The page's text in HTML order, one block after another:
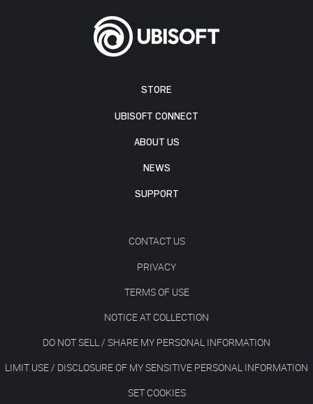
STORE
UBISOFT CONNECT
ABOUT US
NEWS
SUPPORT
CONTACT US
PRIVACY
TERMS OF USE
NOTICE AT COLLECTION
DO NOT SELL / SHARE MY PERSONAL INFORMATION
LIMIT USE / DISCLOSURE OF MY SENSITIVE PERSONAL INFORMATION
SET COOKIES